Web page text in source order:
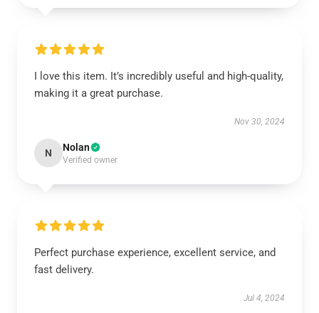
I love this item. It’s incredibly useful and high-quality,
making it a great purchase.
Nov 30, 2024
N Nolan
Verified owner
Perfect purchase experience, excellent service, and
fast delivery.
Jul 4, 2024